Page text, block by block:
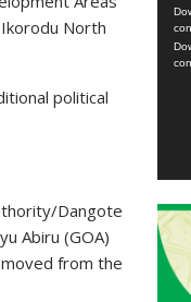
North
political
Dangote
Abiru (GOA)
from the